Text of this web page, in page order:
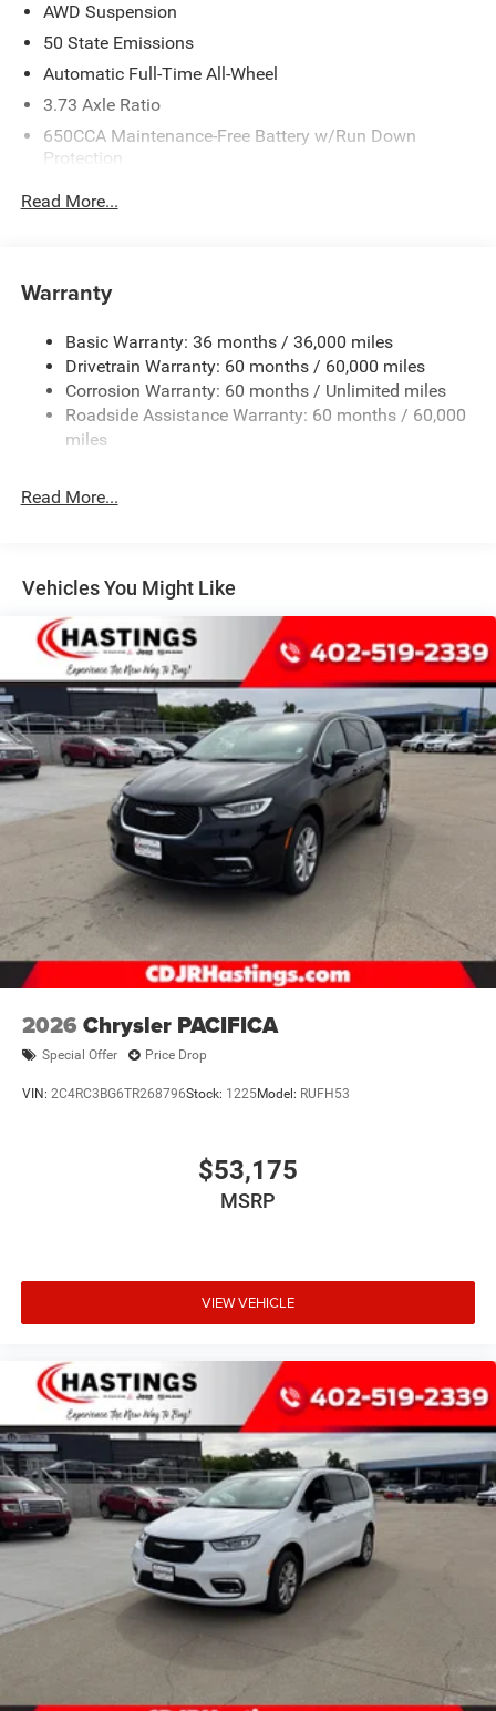
2027 National Retail Bonus Cash . Exp. 08/31/2026
AWD Suspension
50 State Emissions
Automatic Full-Time All-Wheel
3.73 Axle Ratio
650CCA Maintenance-Free Battery w/Run Down
Protection
220 Amp Alternator
Front Anti-Roll Bar
19 Gal. Fuel Tank
Single Stainless Steel Exhaust
Permanent Locking Hubs
Strut Front Suspension w/Coil Springs
4-Wheel Disc Brakes w/4-Wheel ABS, Front Vented
Read More...
Warranty
Basic Warranty: 36 months / 36,000 miles
Drivetrain Warranty: 60 months / 60,000 miles
Corrosion Warranty: 60 months / Unlimited miles
Roadside Assistance Warranty: 60 months / 60,000
miles
Read More...
Vehicles You Might Like
2026 Chrysler PACIFICA
Special Offer Price Drop
VIN: 2C4RC3BG6TR268796Stock: 1225Model: RUFH53
$53,175
MSRP
VIEW VEHICLE